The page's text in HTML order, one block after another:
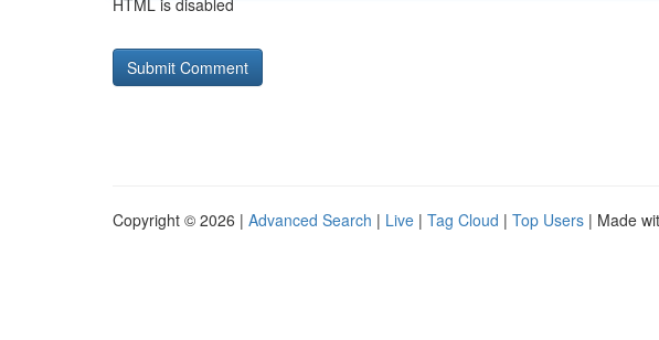
HTML is disabled
Copyright © 2026 | Advanced Search | Live | Tag Cloud | Top Users | Made